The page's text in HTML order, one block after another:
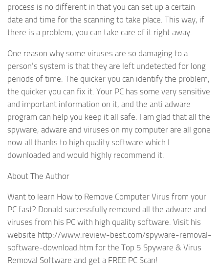
process is no different in that you can set up a certain
date and time for the scanning to take place. This way, if
there is a problem, you can take care of it right away.
One reason why some viruses are so damaging to a
person’s system is that they are left undetected for long
periods of time. The quicker you can identify the problem,
the quicker you can fix it. Your PC has some very sensitive
and important information on it, and the anti adware
program can help you keep it all safe. I am glad that all the
spyware, adware and viruses on my computer are all gone
now all thanks to high quality software which I
downloaded and would highly recommend it.
About The Author
Want to learn How to Remove Computer Virus from your
PC fast? Donald successfully removed all the adware and
viruses from his PC with high quality software. Visit his
website http://www.review-best.com/spyware-removal-
software-download.htm for the Top 5 Spyware & Virus
Removal Software and get a FREE PC Scan!